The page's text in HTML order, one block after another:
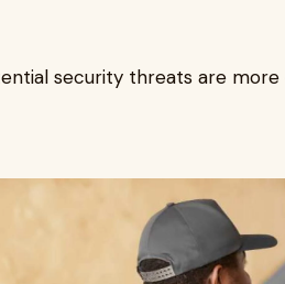
security threats are